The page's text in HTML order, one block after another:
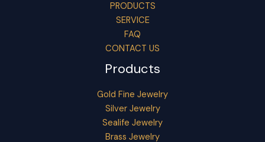
PRODUCTS
SERVICE
FAQ
CONTACT US
Products
Gold Fine Jewelry
Silver Jewelry
Sealife Jewelry
Brass Jewelry